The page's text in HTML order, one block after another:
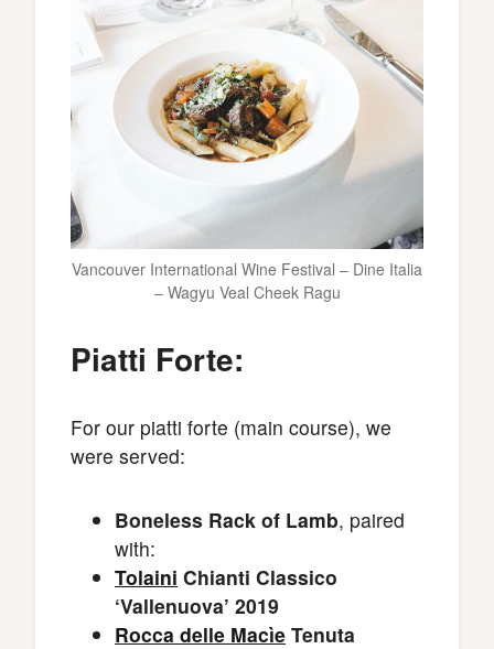
Vancouver International Wine Festival – Dine Italia
– Wagyu Veal Cheek Ragu
Piatti Forte:
For our piatti forte (main course), we
were served:
Boneless Rack of Lamb, paired
with:
Tolaini Chianti Classico
‘Vallenuova’ 2019
Rocca delle Macìe Tenuta